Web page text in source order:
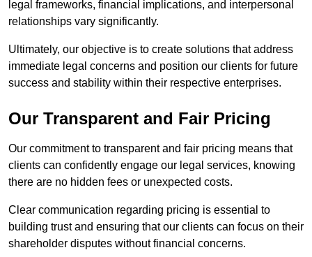
legal frameworks, financial implications, and interpersonal
relationships vary significantly.
Ultimately, our objective is to create solutions that address
immediate legal concerns and position our clients for future
success and stability within their respective enterprises.
Our Transparent and Fair Pricing
Our commitment to transparent and fair pricing means that
clients can confidently engage our legal services, knowing
there are no hidden fees or unexpected costs.
Clear communication regarding pricing is essential to
building trust and ensuring that our clients can focus on their
shareholder disputes without financial concerns.